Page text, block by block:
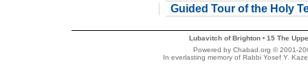
Guided Tour of the Holy
Lubavitch of Brighton • 15 The
Powered by Chabad.org © 2001-
In everlasting memory of Rabbi Yosef Y.